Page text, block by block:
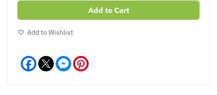
Add to Cart
Add to Wishlist
Facebook Messenger